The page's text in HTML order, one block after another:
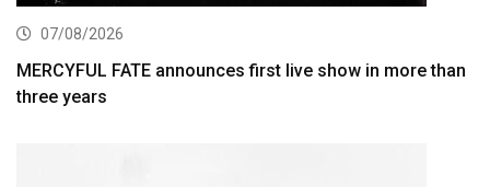
07/08/2026
MERCYFUL FATE announces first live show in more than
three years